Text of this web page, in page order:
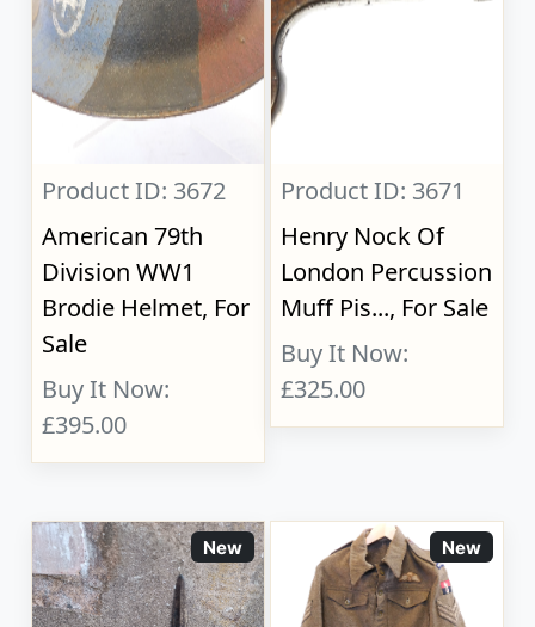
Product ID: 3672
American 79th
Division WW1
Brodie Helmet, For
Sale
Buy It Now:
£395.00
Product ID: 3671
Henry Nock Of
London Percussion
Muff Pis..., For Sale
Buy It Now:
£325.00
New New